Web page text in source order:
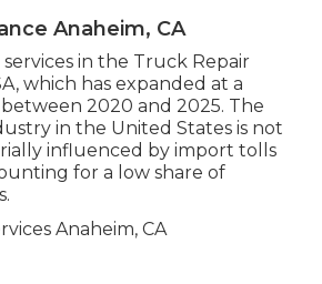
Anaheim, CA
services in the Truck Repair
which has expanded at a
between 2020 and 2025. The
in the United States is not
influenced by import tolls
for a low share of